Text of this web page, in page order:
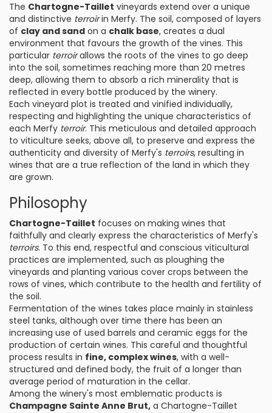
The Chartogne-Taillet vineyards extend over a unique
and distinctive terroirin Merfy. The soil, composed of layers
of clay and sand on a chalk base, creates a dual
environment that favours the growth of the vines. This
particular terroirallows the roots of the vines to go deep
into the soil, sometimes reaching more than 20 metres
deep, allowing them to absorb a rich minerality that is
reflected in every bottle produced by the winery.
Each vineyard plot is treated and vinified individually,
respecting and highlighting the unique characteristics of
each Merfy terroir. This meticulous and detailed approach
to viticulture seeks, above all, to preserve and express the
authenticity and diversity of Merfy's terroirs, resulting in
wines that are a true reflection of the land in which they
are grown.
Philosophy
Chartogne-Taillet focuses on making wines that
faithfully and clearly express the characteristics of Merfy's
terroirs. To this end, respectful and conscious viticultural
practices are implemented, such as ploughing the
vineyards and planting various cover crops between the
rows of vines, which contribute to the health and fertility of
the soil.
Fermentation of the wines takes place mainly in stainless
steel tanks, although over time there has been an
increasing use of used barrels and ceramic eggs for the
production of certain wines. This careful and thoughtful
process results in fine, complex wines, with a well-
structured and defined body, the fruit of a longer than
average period of maturation in the cellar.
Among the winery's most emblematic products is
Champagne Sainte Anne Brut, a Chartogne-Taillet